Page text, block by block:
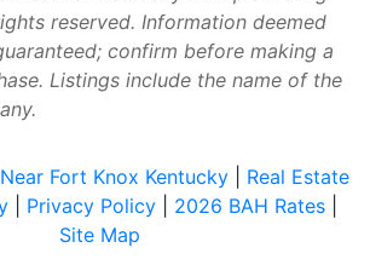
reserved. Information deemed
confirm before making a
Listings include the name of the
Fort Knox Kentucky| Real Estate
| Privacy Policy| 2026 BAH Rates|
Site Map